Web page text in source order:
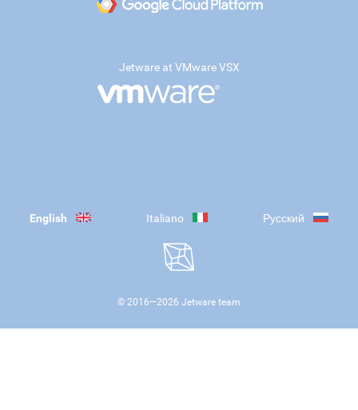
Jetware at VMware VSX
English Italiano Русский
© 2016—2026 Jetware team